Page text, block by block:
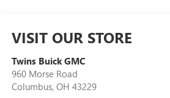
VISIT OUR STORE
Twins Buick GMC
960 Morse Road
Columbus, OH 43229